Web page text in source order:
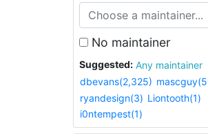
No maintainer
Suggested:
Any maintainer
dbevans(2,325)
ryandesign(3) Liontooth(1)
i0ntempest(1)